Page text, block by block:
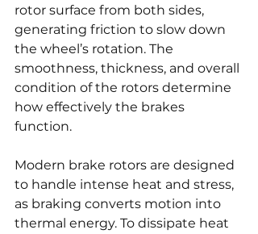
rotor surface from both sides,
generating friction to slow down
the wheel’s rotation. The
smoothness, thickness, and overall
condition of the rotors determine
how effectively the brakes
function.
Modern brake rotors are designed
to handle intense heat and stress,
as braking converts motion into
thermal energy. To dissipate heat